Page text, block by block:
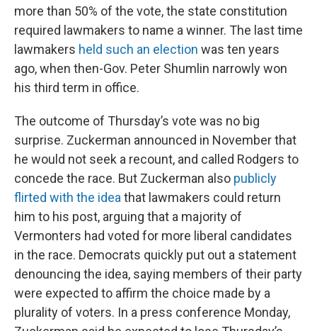
more than 50% of the vote, the state constitution
required lawmakers to name a winner. The last time
lawmakers held such an election was ten years
ago, when then-Gov. Peter Shumlin narrowly won
his third term in office.
The outcome of Thursday’s vote was no big
surprise. Zuckerman announced in November that
he would not seek a recount, and called Rodgers to
concede the race. But Zuckerman also publicly
flirted with the idea that lawmakers could return
him to his post, arguing that a majority of
Vermonters had voted for more liberal candidates
in the race. Democrats quickly put out a statement
denouncing the idea, saying members of their party
were expected to affirm the choice made by a
plurality of voters. In a press conference Monday,